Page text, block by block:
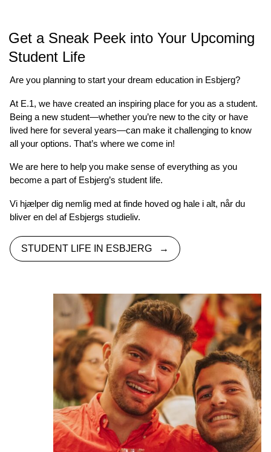
Get a Sneak Peek into Your Upcoming
Student Life
Are you planning to start your dream education in Esbjerg?
At E.1, we have created an inspiring place for you as a student.
Being a new student—whether you’re new to the city or have
lived here for several years—can make it challenging to know
all your options. That’s where we come in!
We are here to help you make sense of everything as you
become a part of Esbjerg’s student life.
Vi hjælper dig nemlig med at finde hoved og hale i alt, når du
bliver en del af Esbjergs studieliv.
STUDENT LIFE IN ESBJERG